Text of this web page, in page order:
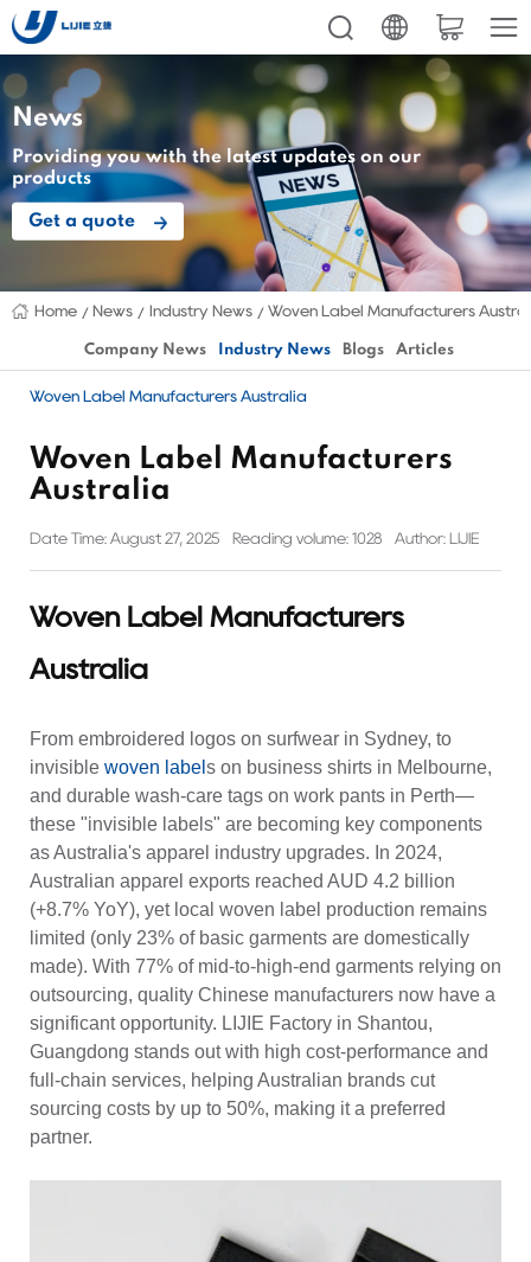
News
Providing you with the latest updates on our
products
Get a quote
Home News Industry News Woven Label Manufacturers
Company News Industry News Blogs Articles
Woven Label Manufacturers Australia
Woven Label Manufacturers
Australia
Date Time: August 27, 2025 Reading volume: 1028 Author: LIJIE
Woven Label Manufacturers
Australia
From embroidered logos on surfwear in Sydney, to
invisible woven label s on business shirts in Melbourne,
and durable wash-care tags on work pants in Perth—
these "invisible labels" are becoming key components
as Australia's apparel industry upgrades. In 2024,
Australian apparel exports reached AUD 4.2 billion
(+8.7% YoY), yet local woven label production remains
limited (only 23% of basic garments are domestically
made). With 77% of mid-to-high-end garments relying on
outsourcing, quality Chinese manufacturers now have a
significant opportunity. LIJIE Factory in Shantou,
Guangdong stands out with high cost-performance and
full-chain services, helping Australian brands cut
sourcing costs by up to 50%, making it a preferred
partner.